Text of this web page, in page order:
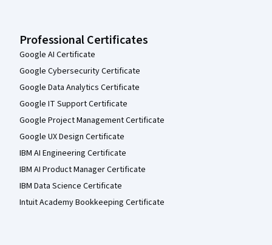
Professional Certificates
Google AI Certificate
Google Cybersecurity Certificate
Google Data Analytics Certificate
Google IT Support Certificate
Google Project Management Certificate
Google UX Design Certificate
IBM AI Engineering Certificate
IBM AI Product Manager Certificate
IBM Data Science Certificate
Intuit Academy Bookkeeping Certificate